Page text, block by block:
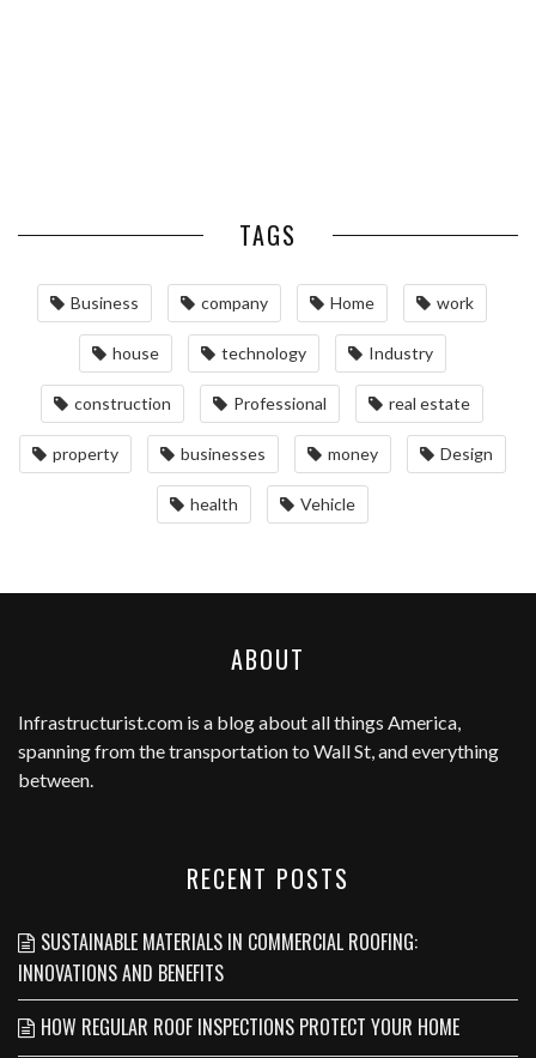
TAGS
Business company Home work
house technology Industry
construction Professional real estate
property businesses money Design
health Vehicle
ABOUT
Infrastructurist.com is a blog about all things America,
spanning from the transportation to Wall St, and everything
between.
RECENT POSTS
SUSTAINABLE MATERIALS IN COMMERCIAL ROOFING:
INNOVATIONS AND BENEFITS
HOW REGULAR ROOF INSPECTIONS PROTECT YOUR HOME